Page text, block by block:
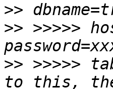
>>
>> >>>>>
>> >>>>>